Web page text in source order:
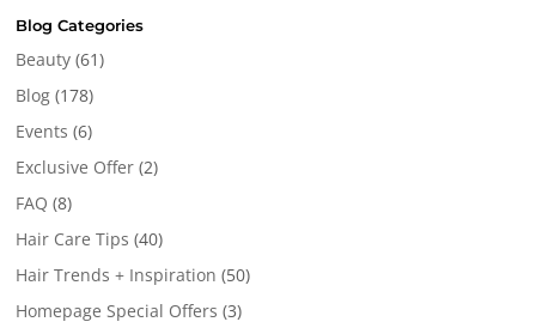
Blog Categories
Beauty (61)
Blog (178)
Events (6)
Exclusive Offer (2)
FAQ (8)
Hair Care Tips (40)
Hair Trends + Inspiration (50)
Homepage Special Offers (3)